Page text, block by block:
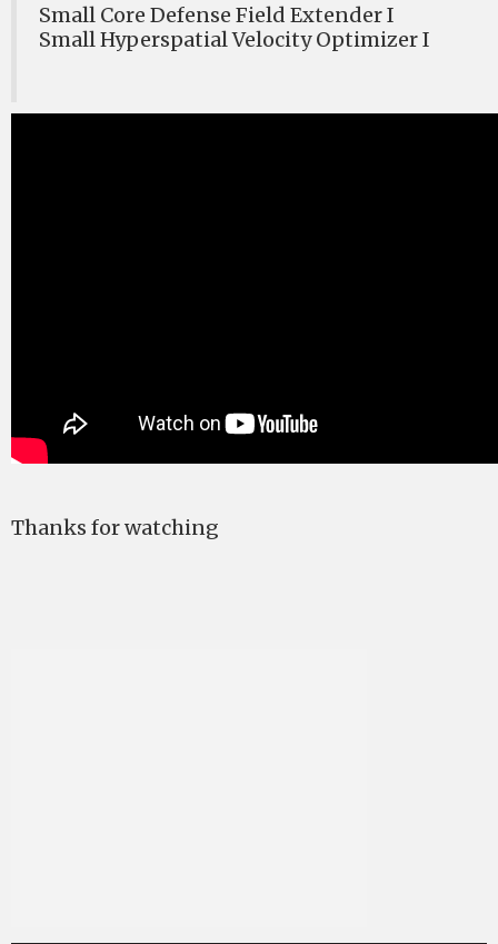
Small Core Defense Field Extender I
Small Hyperspatial Velocity Optimizer I
Thanks for watching